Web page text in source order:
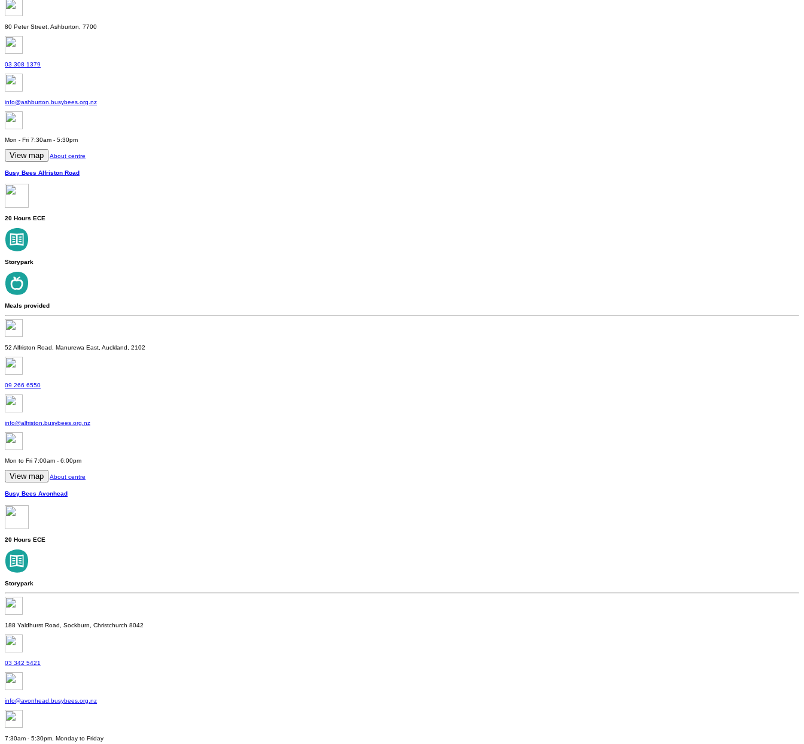
80 Peter Street, Ashburton, 7700
03 308 1379
info@ashburton.busybees.org.nz
Mon - Fri 7:30am - 5:30pm
View map About centre
Busy Bees Alfriston Road
20 Hours ECE
Storypark
Meals provided
52 Alfriston Road, Manurewa East, Auckland, 2102
09 266 6550
info@alfriston.busybees.org.nz
Mon to Fri 7:00am - 6:00pm
View map About centre
Busy Bees Avonhead
20 Hours ECE
Storypark
188 Yaldhurst Road, Sockburn, Christchurch 8042
03 342 5421
info@avonhead.busybees.org.nz
7:30am - 5:30pm, Monday to Friday